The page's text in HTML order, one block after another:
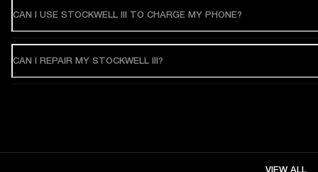
CAN I USE STOCKWELL III TO CHARGE MY PHONE?
CAN I REPAIR MY STOCKWELL III?
VIEW ALL